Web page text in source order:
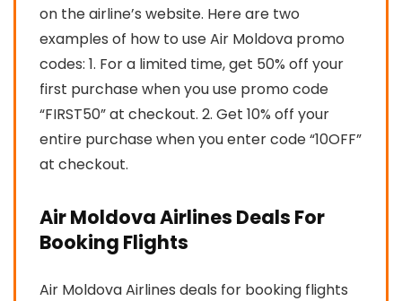
on the airline’s website. Here are two
examples of how to use Air Moldova promo
codes: 1. For a limited time, get 50% off your
first purchase when you use promo code
“FIRST50” at checkout. 2. Get 10% off your
entire purchase when you enter code “10OFF”
at checkout.
Air Moldova Airlines Deals For
Booking Flights
Air Moldova Airlines deals for booking flights